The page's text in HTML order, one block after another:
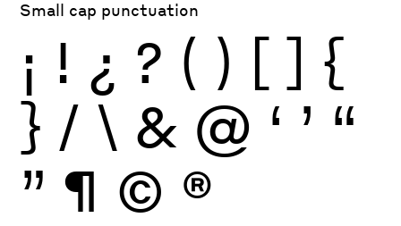
Small cap punctuation
¡ ! ¿ ? ( ) [ ] {
} / \ & @ ‘ ’ “
” ¶ © ®